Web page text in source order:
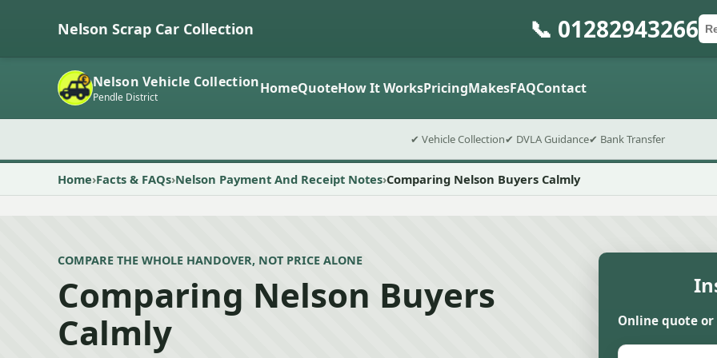
Nelson Scrap Car Collection 📞 01282943266
Nelson Vehicle Collection
Pendle District HomeQuoteHow It WorksPricingMakesFAQContact
✔ Vehicle Collection✔ DVLA Guidance✔ Bank Transfer
Home Facts & FAQs Nelson Payment And Receipt Notes Comparing Nelson Buyers Calmly
COMPARE THE WHOLE HANDOVER, NOT PRICE ALONE
Comparing Nelson Buyers
Calmly
Online quote